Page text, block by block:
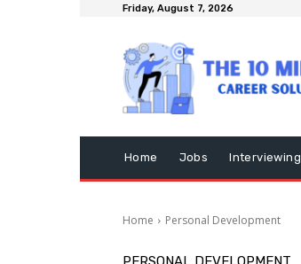
Friday, August 7, 2026
Home Jobs Interviewing
Home Personal Development